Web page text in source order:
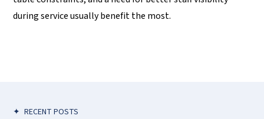
during service usually benefit the most.
✦ RECENT POSTS